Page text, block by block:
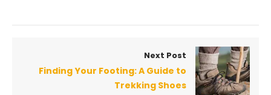
Next Post
Finding Your Footing: A Guide to
Trekking Shoes